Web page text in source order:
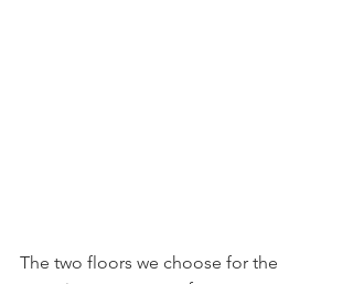
The two floors we choose for the